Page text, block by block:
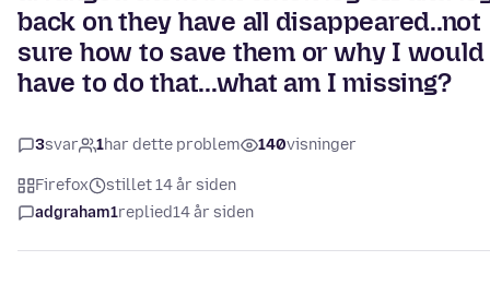
back on they have all disappeared..not
sure how to save them or why I would
have to do that...what am I missing?
3svar 1har dette problem 140visninger
Firefox
stillet 14 år siden
adgraham1replied14 år siden